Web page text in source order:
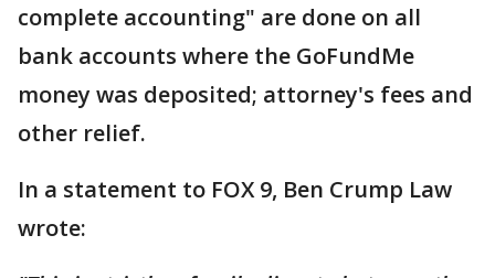
complete accounting" are done on all
bank accounts where the GoFundMe
money was deposited; attorney's fees and
other relief.
In a statement to FOX 9, Ben Crump Law
wrote: